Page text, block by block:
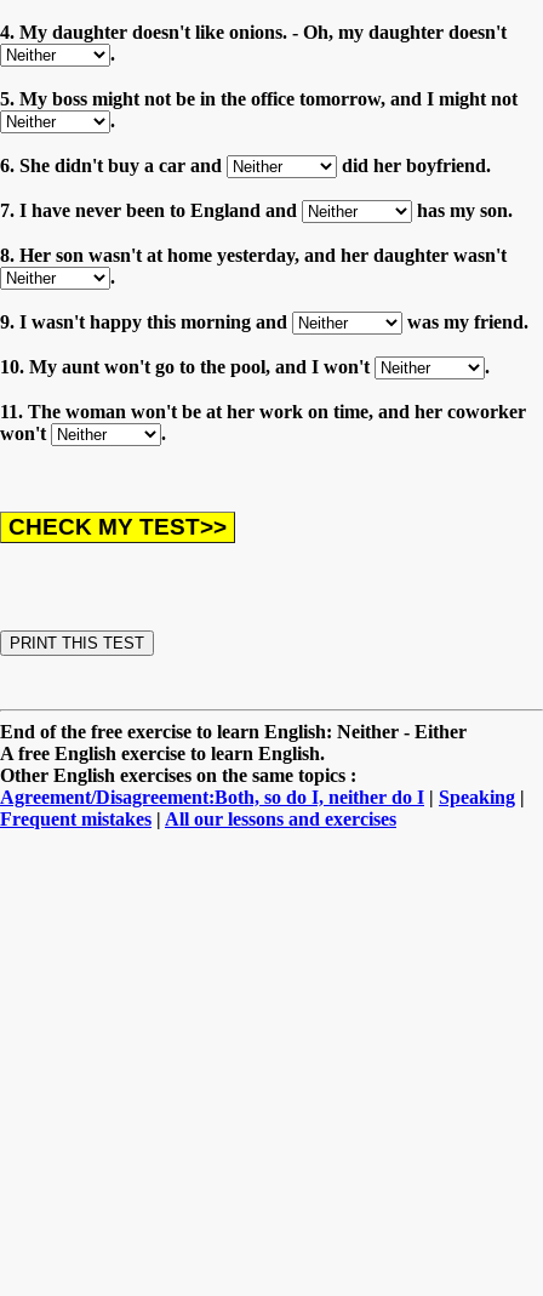
4. My daughter doesn't like onions. - Oh, my daughter doesn't
.
5. My boss might not be in the office tomorrow, and I might not
.
6. She didn't buy a car and did her boyfriend.
7. I have never been to England and has my son.
8. Her son wasn't at home yesterday, and her daughter wasn't
.
9. I wasn't happy this morning and was my friend.
10. My aunt won't go to the pool, and I won't .
11. The woman won't be at her work on time, and her coworker
won't
.
End of the free exercise to learn English: Neither - Either
A free English exercise to learn English.
Other English exercises on the same topics :
Agreement/Disagreement:Both, so do I, neither do I | Speaking |
Frequent mistakes | All our lessons and exercises